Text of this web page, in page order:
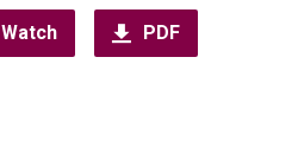
Watch PDF